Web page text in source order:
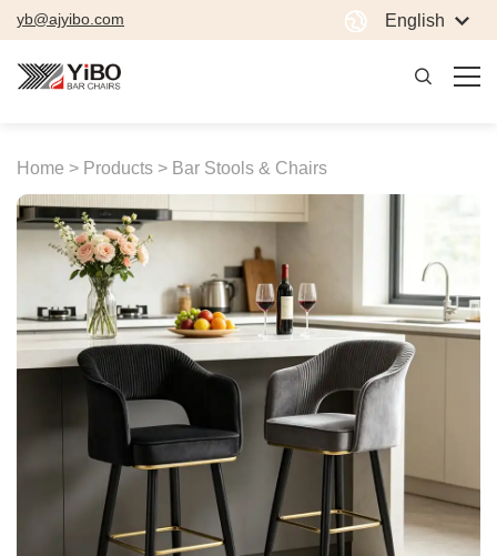
yb@ajyibo.com English
Home > Products > Bar Stools & Chairs